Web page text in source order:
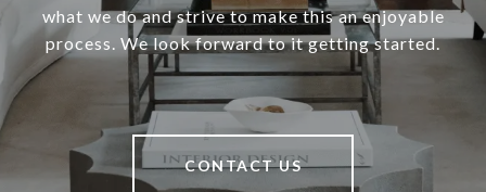
what we do and strive to make this an enjoyable
process. We look forward to it getting started.
CONTACT US